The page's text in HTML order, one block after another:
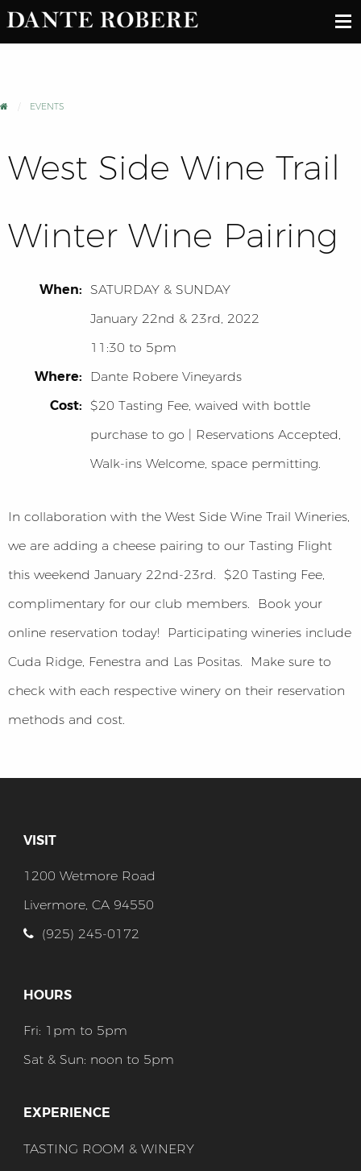
EVENTS
West Side Wine Trail
Winter Wine Pairing
When: SATURDAY & SUNDAY
January 22nd & 23rd, 2022
11:30 to 5pm
Where:
Dante Robere Vineyards
Cost: $20 Tasting Fee, waived with bottle
purchase to go | Reservations Accepted,
Walk-ins Welcome, space permitting.
In collaboration with the West Side Wine Trail Wineries,
we are adding a cheese pairing to our Tasting Flight
this weekend January 22nd-23rd. $20 Tasting Fee,
complimentary for our club members. Book your
online reservation today! Participating wineries include
Cuda Ridge, Fenestra and Las Positas. Make sure to
check with each respective winery on their reservation
methods and cost.
VISIT
1200 Wetmore Road
Livermore, CA 94550
(925) 245-0172
HOURS
Fri: 1pm to 5pm
Sat & Sun: noon to 5pm
EXPERIENCE
TASTING ROOM & WINERY